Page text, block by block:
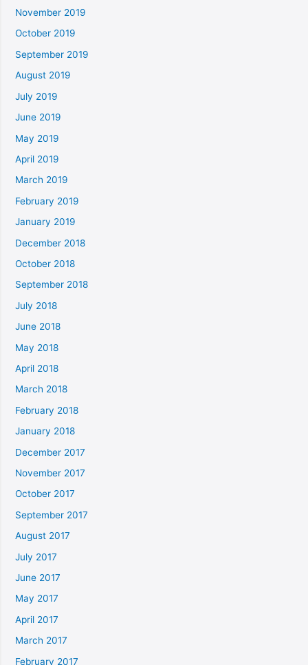
November 2019
October 2019
September 2019
August 2019
July 2019
June 2019
May 2019
April 2019
March 2019
February 2019
January 2019
December 2018
October 2018
September 2018
July 2018
June 2018
May 2018
April 2018
March 2018
February 2018
January 2018
December 2017
November 2017
October 2017
September 2017
August 2017
July 2017
June 2017
May 2017
April 2017
March 2017
February 2017